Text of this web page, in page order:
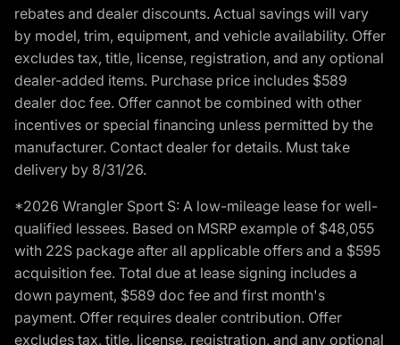
rebates and dealer discounts. Actual savings will vary
by model, trim, equipment, and vehicle availability. Offer
excludes tax, title, license, registration, and any optional
dealer-added items. Purchase price includes $589
dealer doc fee. Offer cannot be combined with other
incentives or special financing unless permitted by the
manufacturer. Contact dealer for details. Must take
delivery by 8/31/26.
*2026 Wrangler Sport S: A low-mileage lease for well-
qualified lessees. Based on MSRP example of $48,055
with 22S package after all applicable offers and a $595
acquisition fee. Total due at lease signing includes a
down payment, $589 doc fee and first month's
payment. Offer requires dealer contribution. Offer
excludes tax, title, license, registration, and any optional